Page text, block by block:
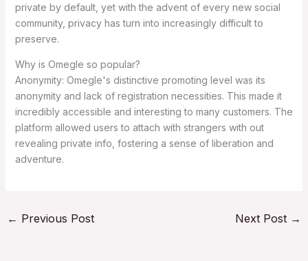
private by default, yet with the advent of every new social
community, privacy has turn into increasingly difficult to
preserve.
Why is Omegle so popular?
Anonymity: Omegle's distinctive promoting level was its
anonymity and lack of registration necessities. This made it
incredibly accessible and interesting to many customers. The
platform allowed users to attach with strangers with out
revealing private info, fostering a sense of liberation and
adventure.
← Previous Post Next Post →